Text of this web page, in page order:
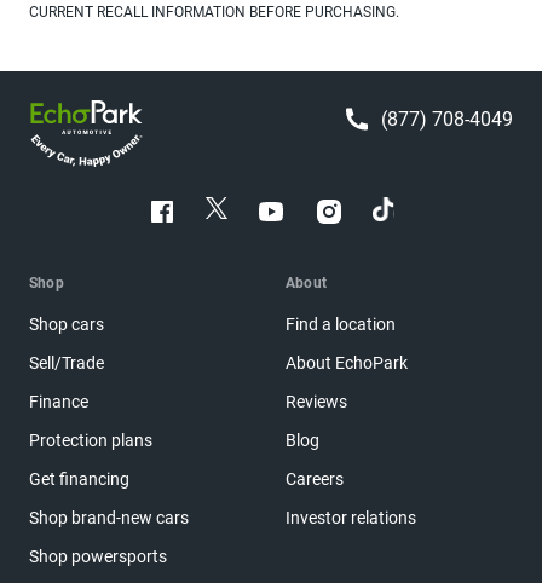
CURRENT RECALL INFORMATION BEFORE PURCHASING.
(877) 708-4049
Shop
Shop cars
Sell/Trade
Finance
Protection plans
Get financing
Shop brand-new cars
Shop powersports
About
Find a location
About EchoPark
Reviews
Blog
Careers
Investor relations